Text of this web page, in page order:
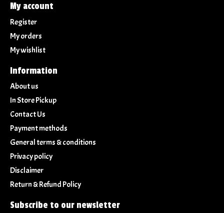
My account
Register
My orders
My wishlist
Information
About us
In Store Pickup
Contact Us
Payment methods
General terms & conditions
Privacy policy
Disclaimer
Return & Refund Policy
Subscribe to our newsletter